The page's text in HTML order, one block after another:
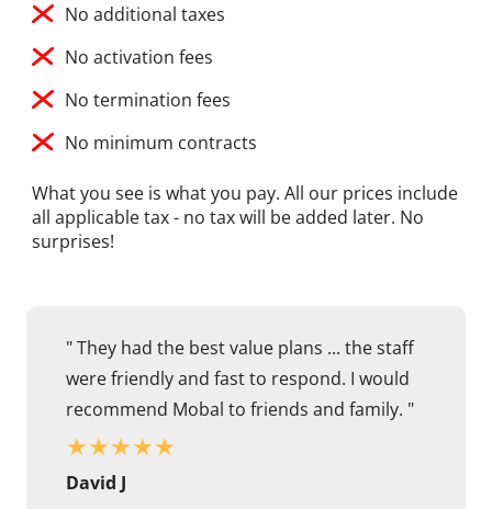
No additional taxes
No activation fees
No termination fees
No minimum contracts
What you see is what you pay. All our prices include
all applicable tax - no tax will be added later. No
surprises!
" They had the best value plans ... the staff
were friendly and fast to respond. I would
recommend Mobal to friends and family. "
★★★★★
David J